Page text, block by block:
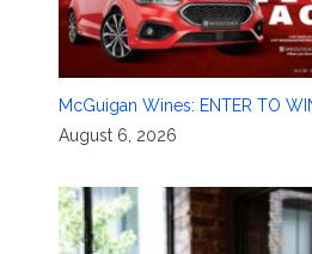
McGuigan Wines: ENTER TO
August 6, 2026